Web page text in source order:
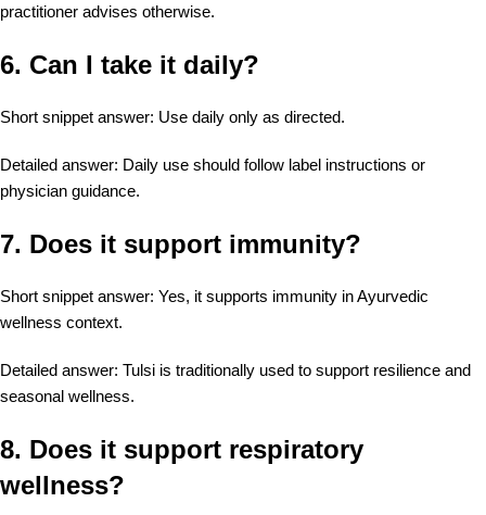
practitioner advises otherwise.
6. Can I take it daily?
Short snippet answer: Use daily only as directed.
Detailed answer: Daily use should follow label instructions or
physician guidance.
7. Does it support immunity?
Short snippet answer: Yes, it supports immunity in Ayurvedic
wellness context.
Detailed answer: Tulsi is traditionally used to support resilience and
seasonal wellness.
8. Does it support respiratory
wellness?